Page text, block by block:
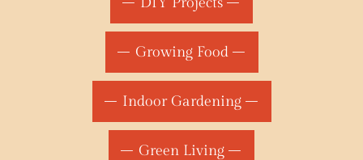
Growing Food
Indoor Gardening
Green Living